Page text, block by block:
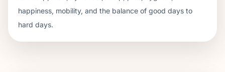
happiness, mobility, and the balance of good days to
hard days.